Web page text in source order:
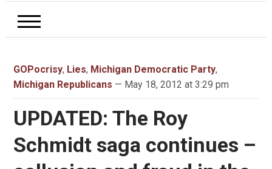
GOPocrisy, Lies, Michigan Democratic Party,
Michigan Republicans — May 18, 2012 at 3:29 pm
UPDATED: The Roy
Schmidt saga continues –